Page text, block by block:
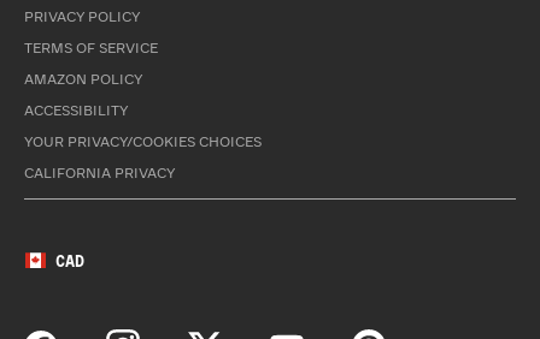
PRIVACY POLICY
TERMS OF SERVICE
AMAZON POLICY
ACCESSIBILITY
YOUR PRIVACY/COOKIES CHOICES
CALIFORNIA PRIVACY
CAD